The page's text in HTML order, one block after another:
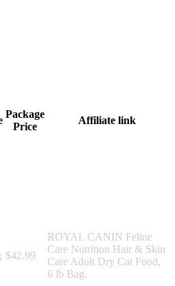
Package
Price
Affiliate link
$42.99
ROYAL CANIN Feline
Care Nutrition Hair & Skin
Care Adult Dry Cat Food,
6 lb Bag.